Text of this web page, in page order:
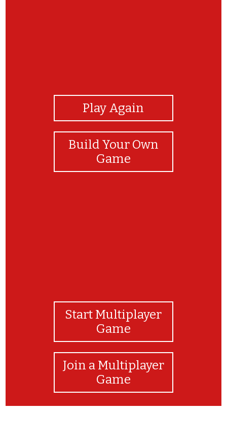
Play Again
Build Your Own
Game
Start Multiplayer
Game
Join a Multiplayer
Game